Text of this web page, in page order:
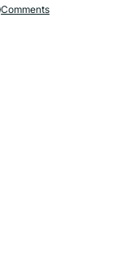
Comments